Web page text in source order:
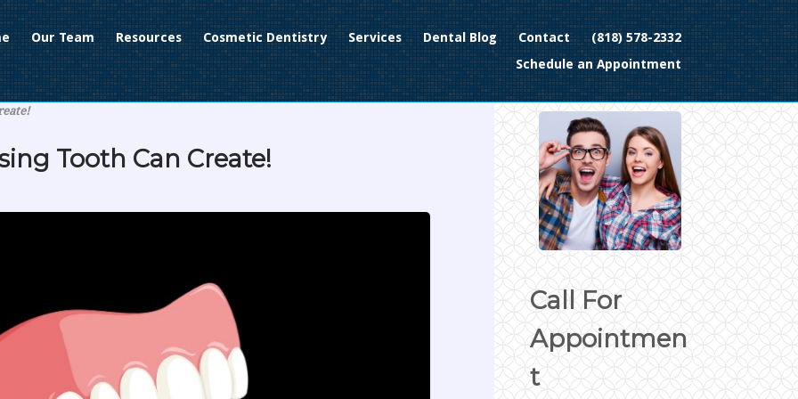
Our Team Resources Cosmetic Dentistry Services Dental Blog Contact
(818) 578-2332
Schedule an Appointment
Tooth Can Create!
Call For
Appointmen
t